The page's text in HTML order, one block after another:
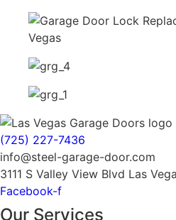
(725) 227-7436
info@steel-garage-door.com
3111 S Valley View Blvd Las
Facebook-f
Our Services